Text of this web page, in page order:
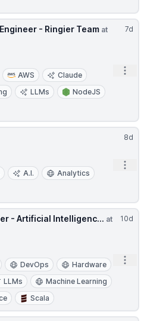
7d
- Ringier Team at
AWS
Claude
LLMs
NodeJS
8d
A.I.
Analytics
10d
- Artificial Intelligenc... at
DevOps
Hardware
LLMs
Machine Learning
Scala